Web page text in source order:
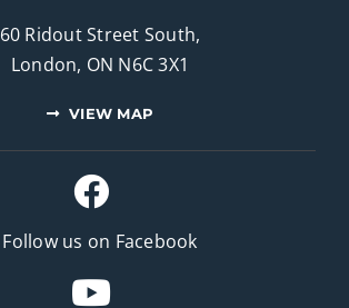
60 Ridout Street South,
London, ON N6C 3X1
VIEW MAP
Follow us on Facebook